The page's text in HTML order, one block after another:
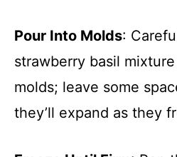
Pour Into Molds:
strawberry basil
molds; leave some
they’ll expand as they